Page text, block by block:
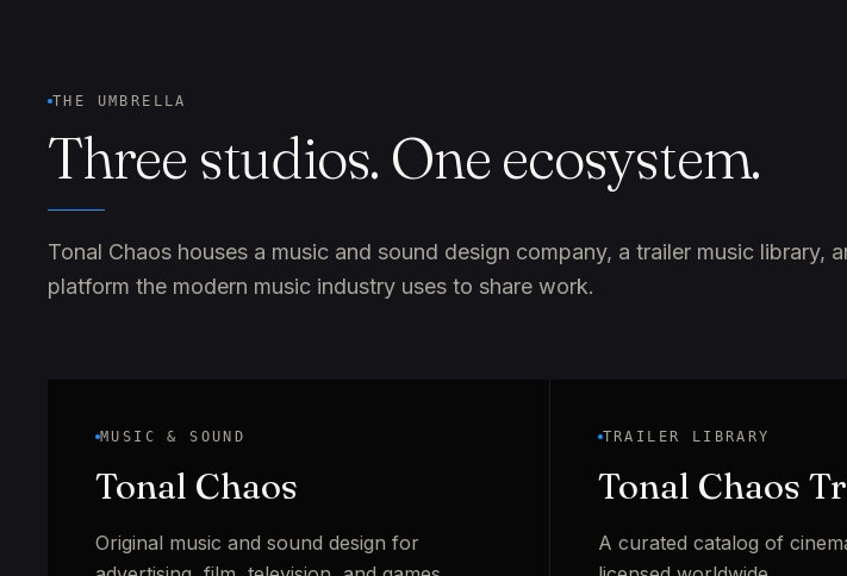
THE UMBRELLA
Three studios. One ecosystem.
Tonal Chaos houses a music and sound design company, a trailer music library,
platform the modern music industry uses to share work.
MUSIC & SOUND
Tonal Chaos
Original music and sound design for
TRAILER LIBRARY
Tonal Chaos
A curated catalog of